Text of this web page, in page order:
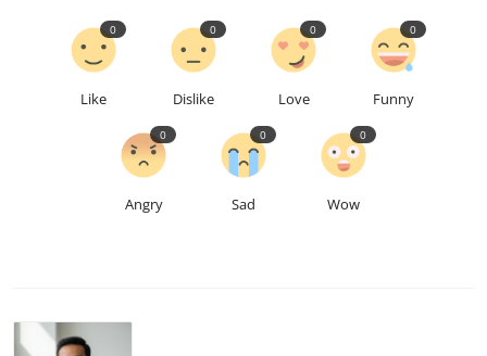
Like
0
Dislike
0
Love
0
Funny
0
Angry
0
Sad
0
Wow
0